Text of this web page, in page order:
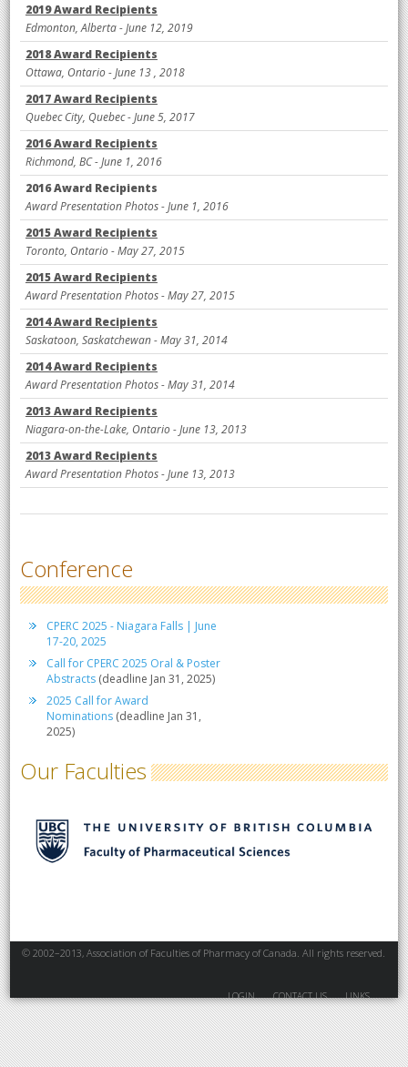
2019 Award Recipients
Edmonton, Alberta- June 12, 2019
2018 Award Recipients
Ottawa, Ontario -June 13 , 2018
2017 Award Recipients
Quebec City, Quebec - June 5, 2017
2016 Award Recipients
Richmond, BC - June 1, 2016
2016 Award Recipients
Award Presentation Photos - June 1, 2016
2015 Award Recipients
Toronto, Ontario - May 27, 2015
2015 Award Recipients
Award Presentation Photos - May 27, 2015
2014 Award Recipients
Saskatoon, Saskatchewan - May 31, 2014
2014 Award Recipients
Award Presentation Photos - May 31, 2014
2013 Award Recipients
Niagara-on-the-Lake, Ontario - June 13, 2013
2013 Award Recipients
Award Presentation Photos - June 13, 2013
Conference
CPERC 2025 - Niagara Falls | June
17-20, 2025
Call for CPERC 2025 Oral & Poster
Abstracts(deadline Jan 31, 2025)
2025 Call for Award
Nominations(deadline Jan 31,
2025)
Our Faculties
© 2002–2013, Association of Faculties of Pharmacy of Canada. All rights reserved.
LINKS
CONTACT US
LOGIN